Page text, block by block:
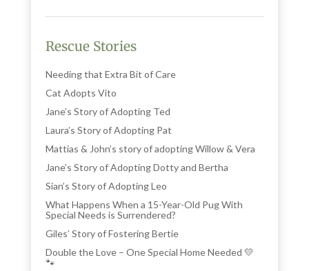
Rescue Stories
Needing that Extra Bit of Care
Cat Adopts Vito
Jane’s Story of Adopting Ted
Laura’s Story of Adopting Pat
Mattias & John’s story of adopting Willow & Vera
Jane’s Story of Adopting Dotty and Bertha
Sian’s Story of Adopting Leo
What Happens When a 15-Year-Old Pug With
Special Needs is Surrendered?
Giles’ Story of Fostering Bertie
Double the Love – One Special Home Needed 💛
🐾